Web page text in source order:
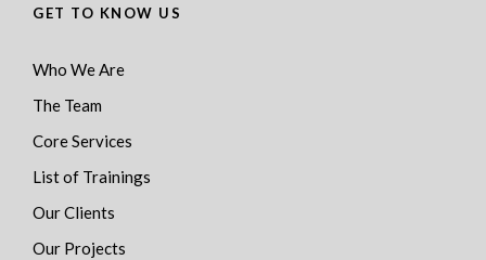
GET TO KNOW US
Who We Are
The Team
Core Services
List of Trainings
Our Clients
Our Projects